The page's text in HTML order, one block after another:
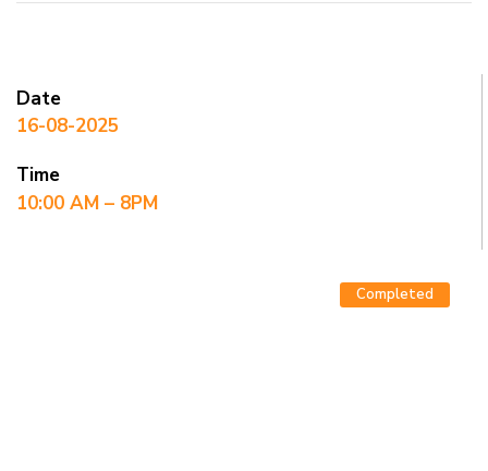
Date
16-08-2025
Time
10:00 AM – 8PM
Completed